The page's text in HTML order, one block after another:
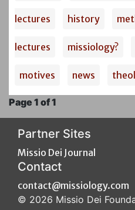
lectures history
lectures missiology?
motives news
Page 1 of 1
Partner Sites
Missio Dei Journal
Contact
contact@missiology.com
© 2026 Missio Dei